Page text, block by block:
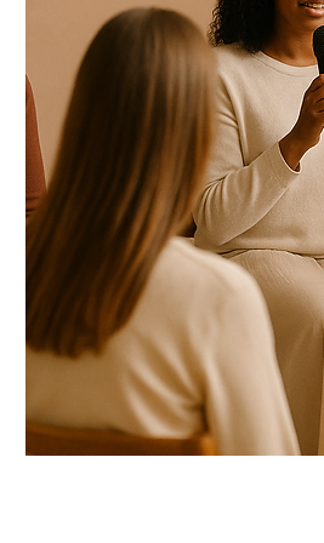
HELD ON VARIOUS DAYS:
Do you feel called to speak
This is a sacred space to develop clarity, structure, and spirit-led
simply someone ready to speak from the soul, this training